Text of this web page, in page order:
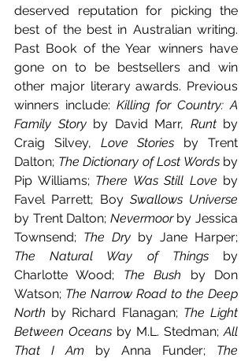
deserved reputation for picking the
best of the best in Australian writing.
Past Book of the Year winners have
gone on to be bestsellers and win
other major literary awards. Previous
winners include: Killing for Country: A
Family Story by David Marr, Runt by
Craig Silvey, Love Stories by Trent
Dalton; The Dictionary of Lost Words by
Pip Williams; There Was Still Love by
Favel Parrett; Boy
by Trent Dalton; Nevermoor by Jessica
Townsend; The Dry
The Natural Way of Things by
Charlotte Wood; The Bush by Don
Watson; The Narrow Road to the Deep
North by Richard Flanagan; The Light
Between Oceans by M.L. Stedman; All
That I Am by Anna Funder; The